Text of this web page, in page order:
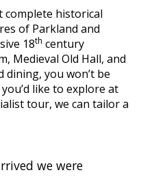
complete historical
of Parkland and
18th century
Medieval Old Hall, and
dining, you won’t be
like to explore at
tour, we can tailor a
we were